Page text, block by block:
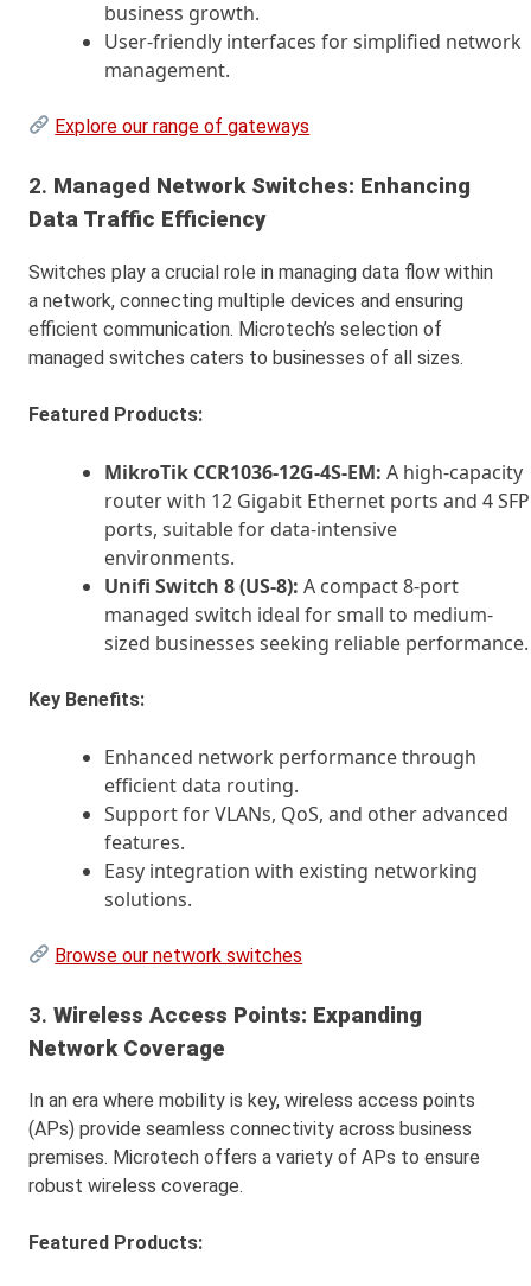
business growth.
User-friendly interfaces for simplified network
management.
Explore our range of gateways
2. Managed Network Switches: Enhancing
Data Traffic Efficiency
Switches play a crucial role in managing data flow within
a network, connecting multiple devices and ensuring
efficient communication. Microtech’s selection of
managed switches caters to businesses of all sizes.
Featured Products:
MikroTik CCR1036-12G-4S-EM: A high-capacity
router with 12 Gigabit Ethernet ports and 4 SFP
ports, suitable for data-intensive
environments.
Unifi Switch 8 (US-8): A compact 8-port
managed switch ideal for small to medium-
sized businesses seeking reliable performance.
Key Benefits:
Enhanced network performance through
efficient data routing.
Support for VLANs, QoS, and other advanced
features.
Easy integration with existing networking
solutions.
Browse our network switches
3. Wireless Access Points: Expanding
Network Coverage
In an era where mobility is key, wireless access points
(APs) provide seamless connectivity across business
premises. Microtech offers a variety of APs to ensure
robust wireless coverage.
Featured Products: